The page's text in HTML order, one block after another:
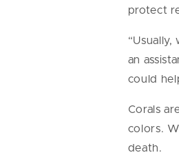
protect
an
could
Corals
colors.
death.